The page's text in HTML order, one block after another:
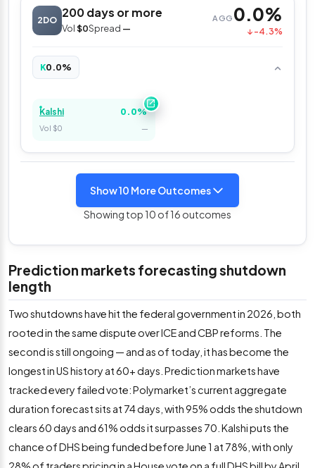
2DO
200 days or more
Vol$0Spread —
AGG 0.0%
↓ -4.3%
K0.0%
Kalshi 0.0%
Vol $0 —
Show 10 More Outcomes
Showing top 10 of 16 outcomes
Prediction markets forecasting shutdown
length
Two shutdowns have hit the federal government in 2026, both
rooted in the same dispute over ICE and CBP reforms. The
second is still ongoing — and as of today, it has become the
longest in US history at 60+ days. Prediction markets have
tracked every failed vote: Polymarket’s current aggregate
duration forecast sits at 74 days, with 95% odds the shutdown
clears 60 days and 61% odds it surpasses 70. Kalshi puts the
chance of DHS being funded before June 1 at 78%, with only